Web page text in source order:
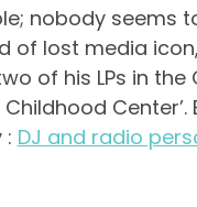
nobody seems
of lost media
of his LPs in
Center’.
: DJ and radio